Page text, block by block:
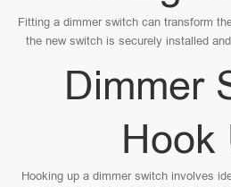
Fitting a dimmer switch can transform
the new switch is securely installed
Dimmer
Hook
Hooking up a dimmer switch involves